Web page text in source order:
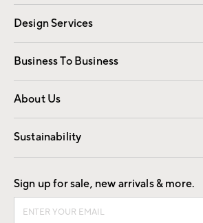
Gift Cards Registry
Design Services
Free Interior Design Room Planner
Business To Business
Overview Contract
Trade
About Us
Our Story Careers
Find a Store
Sustainability
Good by Design
Sign up for sale, new arrivals & more.